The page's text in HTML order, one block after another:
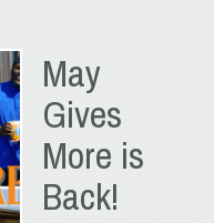
May
Gives
More is
Back!